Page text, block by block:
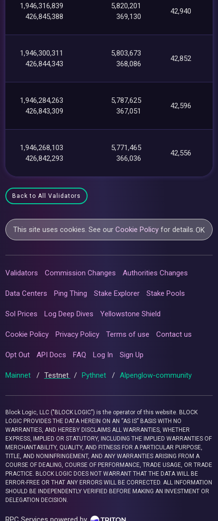
1,946,316,839
426,845,388
5,820,201
369,130
42,940
1,946,300,311
426,844,343
5,803,673
368,086
42,852
1,946,284,263
426,843,309
5,787,625
367,051
42,596
1,946,268,103
426,842,293
5,771,465
366,036
42,556
Back to All Validators
This site uses cookies. See ourCookie Policy for details. OK
Validators Commission Changes Authorities Changes
Data Centers Ping Thing Stake Explorer Stake Pools
Sol Prices Log Deep Dives Yellowstone Shield
Cookie Policy Privacy Policy Terms of use Contact us
Opt Out API Docs FAQ Log In Sign Up
Mainnet / Testnet / Pythnet / Alpenglow-community
Block Logic, LLC ("BLOCK LOGIC") is the operator of this website. BLOCK
LOGIC PROVIDES THE DATA HEREIN ON AN “AS IS” BASIS WITH NO
WARRANTIES, AND HEREBY DISCLAIMS ALL WARRANTIES, WHETHER
EXPRESS, IMPLIED OR STATUTORY, INCLUDING THE IMPLIED WARRANTIES OF
MERCHANTABILITY, QUALITY, AND FITNESS FOR A PARTICULAR PURPOSE,
TITLE, AND NONINFRINGEMENT, AND ANY WARRANTIES ARISING FROM A
COURSE OF DEALING, COURSE OF PERFORMANCE, TRADE USAGE, OR TRADE
PRACTICE. BLOCK LOGIC DOES NOT WARRANT THAT THE DATA WILL BE
ERROR-FREE OR THAT ANY ERRORS WILL BE CORRECTED. ALL INFORMATION
SHOULD BE INDEPENDENTLY VERIFIED BEFORE MAKING AN INVESTMENT OR
DELEGATION DECISION.